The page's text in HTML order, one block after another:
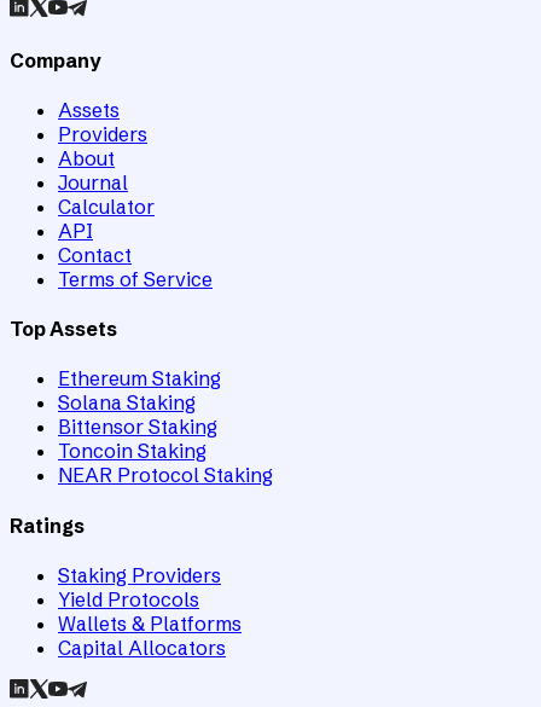
Company
Assets
Providers
About
Journal
Calculator
API
Contact
Terms of Service
Top Assets
Ethereum Staking
Solana Staking
Bittensor Staking
Toncoin Staking
NEAR Protocol Staking
Ratings
Staking Providers
Yield Protocols
Wallets & Platforms
Capital Allocators